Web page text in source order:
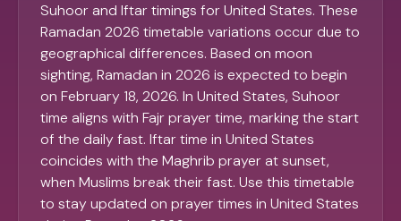
Suhoor and Iftar timings for United States. These
Ramadan 2026 timetable variations occur due to
geographical differences. Based on moon
sighting, Ramadan in 2026 is expected to begin
on February 18, 2026. In United States, Suhoor
time aligns with Fajr prayer time, marking the start
of the daily fast. Iftar time in United States
coincides with the Maghrib prayer at sunset,
when Muslims break their fast. Use this timetable
to stay updated on prayer times in United States